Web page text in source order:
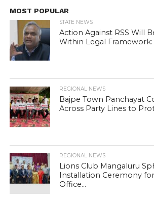
MOST POPULAR
STATE NEWS
Action Against RSS Will
Within Legal Framework:
REGIONAL NEWS
Bajpe Town Panchayat
Across Party Lines to
REGIONAL NEWS
Lions Club Mangaluru
Installation Ceremony
Office...